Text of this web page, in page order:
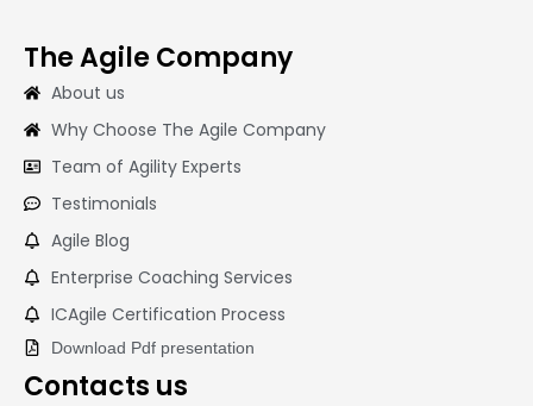
The Agile Company
About us
Why Choose The Agile Company
Team of Agility Experts
Testimonials
Agile Blog
Enterprise Coaching Services
ICAgile Certification Process
Download Pdf presentation
Contacts us